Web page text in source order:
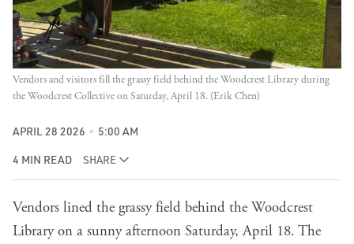
Vendors and visitors fill the grassy field behind the Woodcrest Library during
the Woodcrest Collective on Saturday, April 18. (Erik Chen)
APRIL 28 2026 5:00 AM
4 MIN READ SHARE
Vendors lined the grassy field behind the Woodcrest
Library on a sunny afternoon Saturday, April 18. The